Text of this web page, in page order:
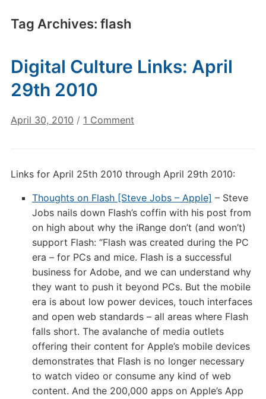
Tag Archives: flash
Digital Culture Links: April
29th 2010
April 30, 2010 / 1 Commenton
April
2010
Links for April 25th 2010 through April 29th 2010:
Thoughts on Flash [Steve Jobs – Apple] – Steve
Jobs nails down Flash’s coffin with his post from
on high about why the iRange don’t (and won’t)
support Flash: “Flash was created during the PC
era – for PCs and mice. Flash is a successful
business for Adobe, and we can understand why
they want to push it beyond PCs. But the mobile
era is about low power devices, touch interfaces
and open web standards – all areas where Flash
falls short. The avalanche of media outlets
offering their content for Apple’s mobile devices
demonstrates that Flash is no longer necessary
to watch video or consume any kind of web
content. And the 200,000 apps on Apple’s App